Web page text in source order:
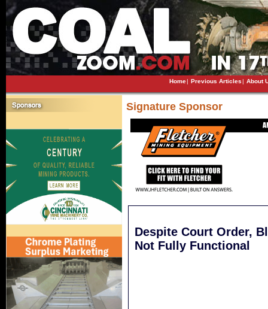
Home| Previous Articles| About
Signature Sponsor
Despite Court Order,
Not Fully Functional